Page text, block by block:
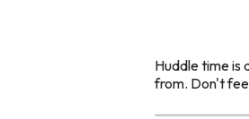
Huddle time is
from. Don't